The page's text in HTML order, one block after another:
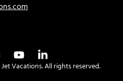
Vacations. All rights reserved.